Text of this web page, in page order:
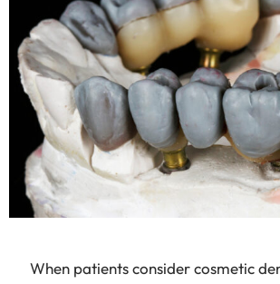
When patients consider cosmetic